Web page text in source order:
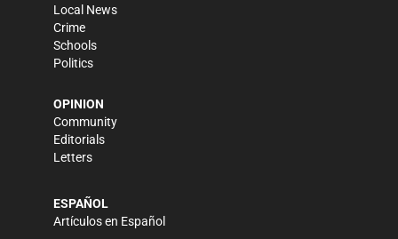
Local News
Crime
Schools
Politics
OPINION
Community
Editorials
Letters
ESPAÑOL
Artículos en Español